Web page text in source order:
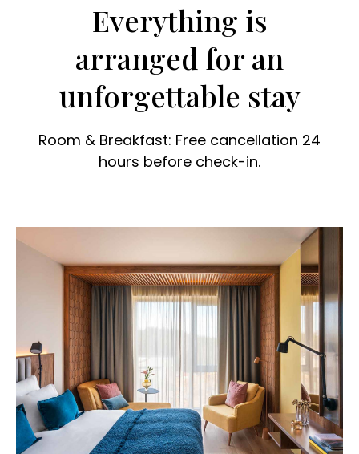
Everything is
arranged for an
unforgettable stay
Room & Breakfast: Free cancellation 24
hours before check-in.